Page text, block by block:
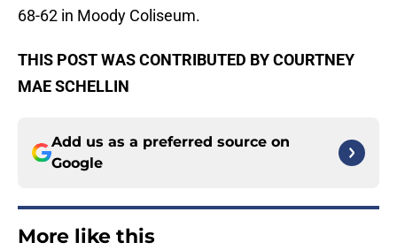
68-62 in Moody Coliseum.
THIS POST WAS CONTRIBUTED BY COURTNEY
MAE SCHELLIN
Add us as a preferred source on
Google
More like this